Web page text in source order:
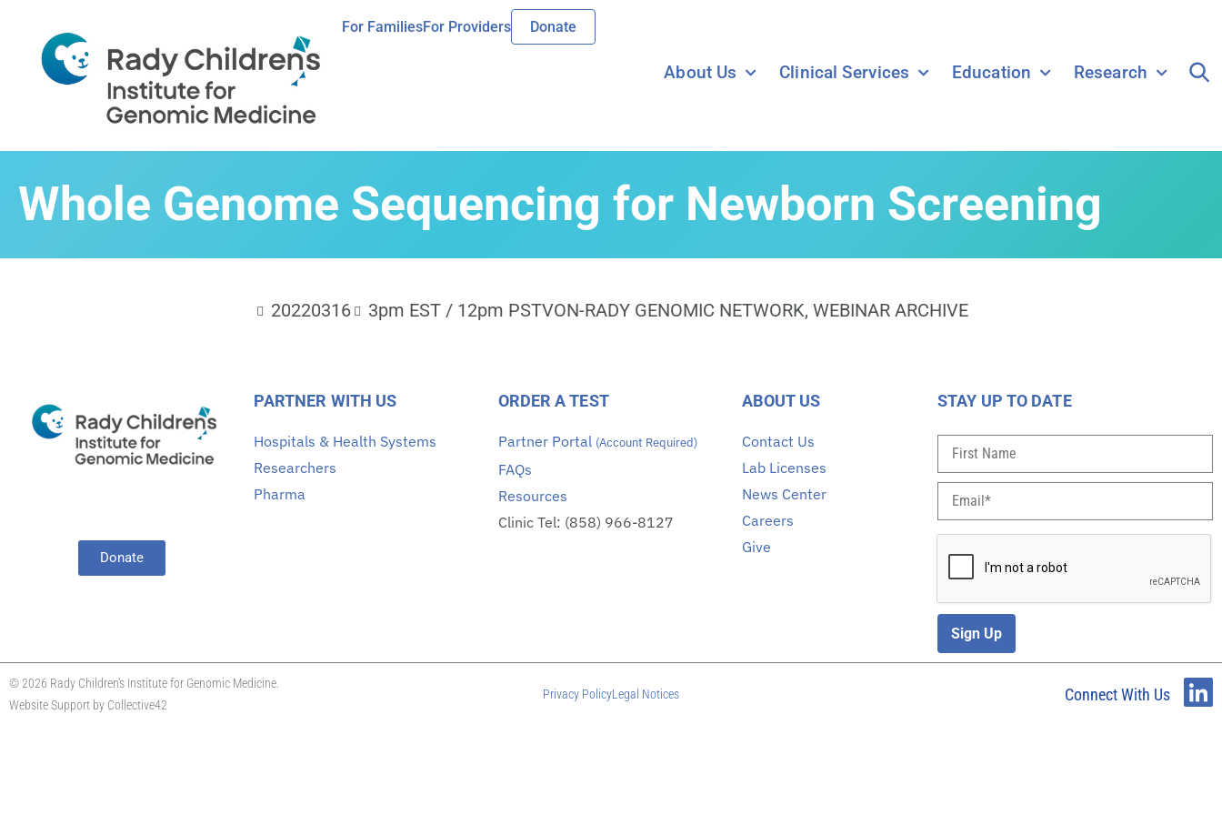
For FamiliesFor Providers Donate
About Us Clinical Services Education Research
Whole Genome Sequencing for Newborn Screening
20220316 3pm EST / 12pm PSTVON-RADY GENOMIC NETWORK, WEBINAR ARCHIVE
Donate
PARTNER WITH US
Hospitals & Health Systems
Researchers
Pharma
ORDER A TEST
Partner Portal (Account Required)
FAQs
Resources
Clinic Tel: (858) 966-8127
ABOUT US
Contact Us
Lab Licenses
News Center
Careers
Give
STAY UP TO DATE
Sign Up
© 2026 Rady Children's Institute for Genomic Medicine.
Website Support by Collective42
Privacy PolicyLegal Notices Connect With Us